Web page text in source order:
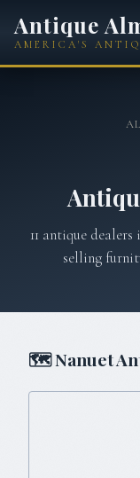
Antique
AMERICA'S
11 antique dealers
selling
🗺Nanuet